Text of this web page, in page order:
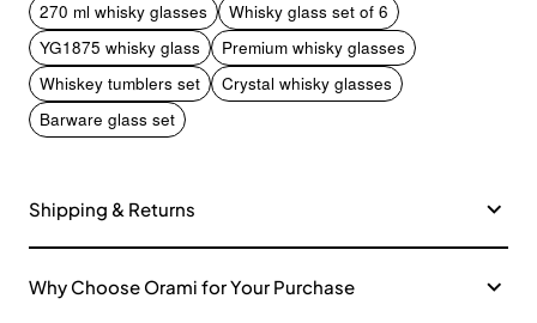
270 ml whisky glasses
Whisky glass set of 6
YG1875 whisky glass
Premium whisky glasses
Whiskey tumblers set
Crystal whisky glasses
Barware glass set
Shipping & Returns
Why Choose Orami for Your Purchase